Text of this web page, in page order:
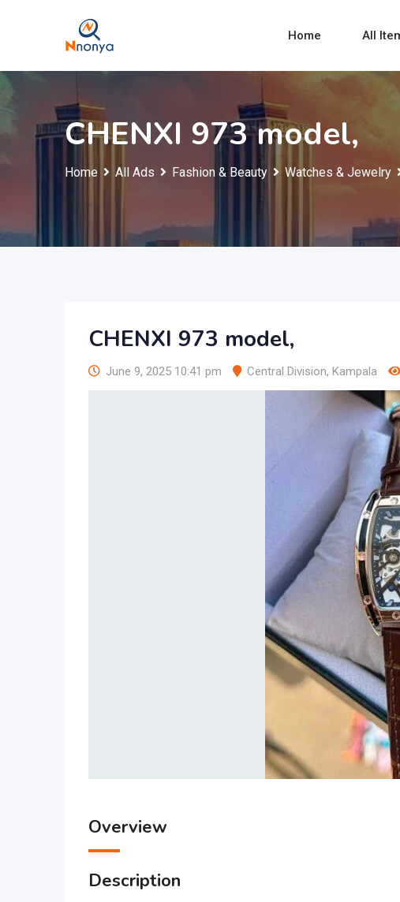
Home All
CHENXI 973 model,
Home All Ads Fashion & Beauty Watches & Jewelry
CHENXI 973 model,
June 9, 2025 10:41 pm Central Division, Kampala
Overview
Description